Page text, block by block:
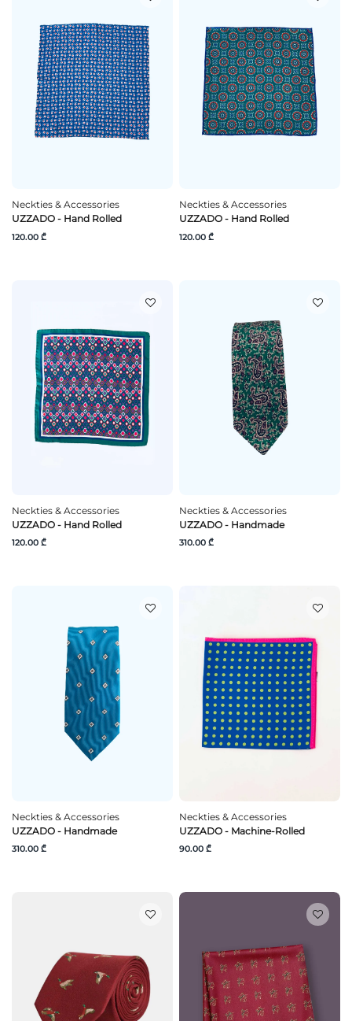
Neckties & Accessories
UZZADO - Hand Rolled
120.00 ₾
Neckties & Accessories
UZZADO - Hand Rolled
120.00 ₾
Neckties & Accessories
UZZADO - Hand Rolled
120.00 ₾
Neckties & Accessories
UZZADO - Handmade
310.00 ₾
Neckties & Accessories
UZZADO - Handmade
310.00 ₾
Neckties & Accessories
UZZADO - Machine-Rolled
90.00 ₾